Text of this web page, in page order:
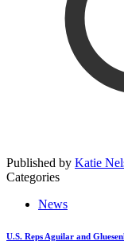
Published by Katie
Categories
News
U.S. Reps Aguilar and